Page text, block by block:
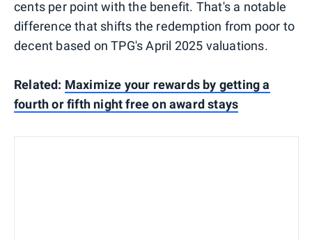
cents per point with the benefit. That's a notable
difference that shifts the redemption from poor to
decent based on TPG's April 2025 valuations.
Related: Maximize your rewards by getting a
fourth or fifth night free on award stays